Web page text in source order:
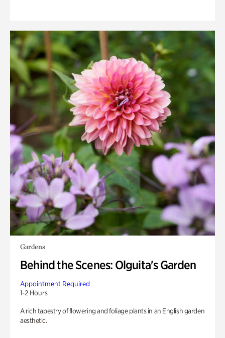
Gardens
Behind the Scenes: Olguita's Garden
Appointment Required
1-2 Hours
A rich tapestry of flowering and foliage plants in an English garden
aesthetic.